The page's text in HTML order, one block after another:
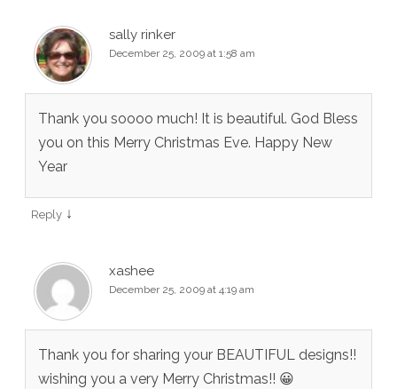
sally rinker
December 25, 2009 at 1:58 am
Thank you soooo much! It is beautiful. God Bless
you on this Merry Christmas Eve. Happy New
Year
Reply ↓
xashee
December 25, 2009 at 4:19 am
Thank you for sharing your BEAUTIFUL designs!!
wishing you a very Merry Christmas!! 😀